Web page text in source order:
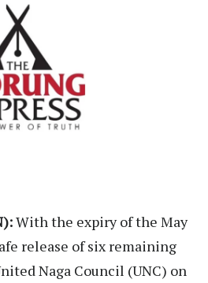
With the expiry of the May
release of six remaining
Naga Council (UNC) on